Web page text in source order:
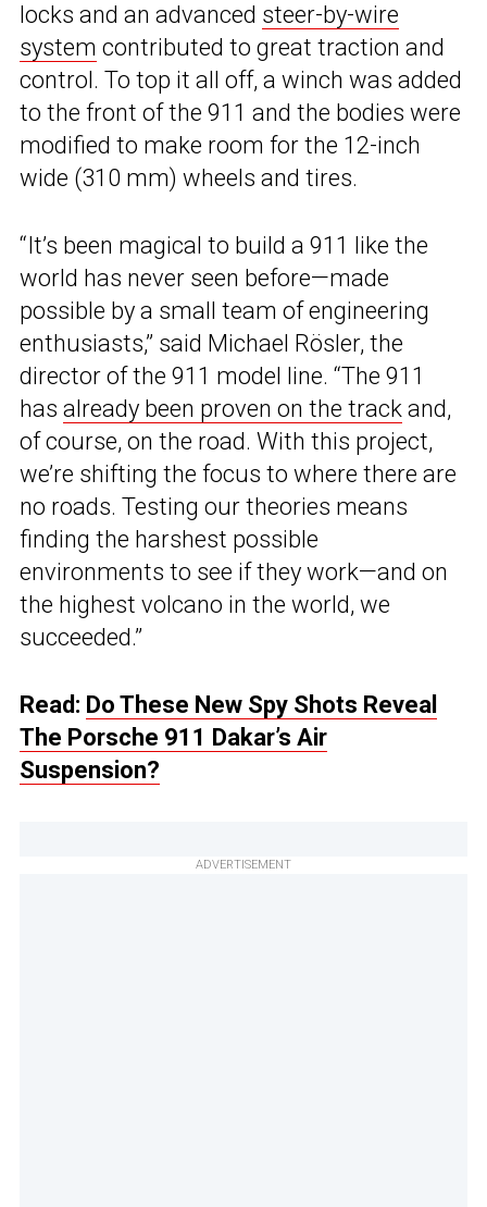
locks and an advanced steer-by-wire
system contributed to great traction and
control. To top it all off, a winch was added
to the front of the 911 and the bodies were
modified to make room for the 12-inch
wide (310 mm) wheels and tires.
“It’s been magical to build a 911 like the
world has never seen before—made
possible by a small team of engineering
enthusiasts,” said Michael Rösler, the
director of the 911 model line. “The 911
has already been proven on the track and,
of course, on the road. With this project,
we’re shifting the focus to where there are
no roads. Testing our theories means
finding the harshest possible
environments to see if they work—and on
the highest volcano in the world, we
succeeded.”
Read: Do These New Spy Shots Reveal
The Porsche 911 Dakar’s Air
Suspension?
ADVERTISEMENT